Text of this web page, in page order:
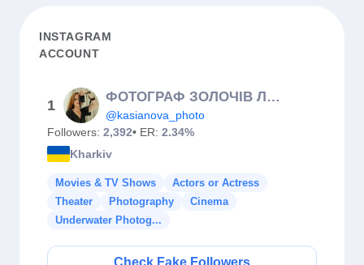
INSTAGRAM
ACCOUNT
1
ФОТОГРАФ ЗОЛОЧІВ ЛЬВІВ ТЕРНОПІЛЬ ХАРКІВ📸🇺🇦
@kasianova_photo
Followers: 2,392• ER: 2.34%
Kharkiv
Movies & TV Shows
Actors or Actress
Theater
Photography
Cinema
Underwater Photog...
Check Fake Followers